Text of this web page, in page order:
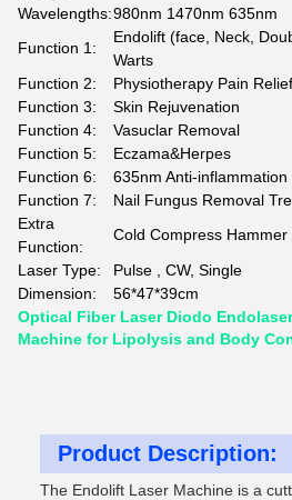
Wavelengths:980nm 1470nm 635nm
Function 1:
Endolift (face, Neck,
Warts
Function 2:
Physiotherapy Pain Relief
Function 3:
Skin Rejuvenation
Function 4:
Vasuclar Removal
Function 5:
Eczama&Herpes
Function 6:
635nm Anti-inflammation
Function 7:
Nail Fungus Removal
Extra
Function:
Cold Compress Hammer
Laser Type:
Pulse , CW, Single
Dimension:
56*47*39cm
Optical Fiber Laser Diodo
Machine for Lipolysis and Body
Product Description:
The Endolift Laser Machine is a